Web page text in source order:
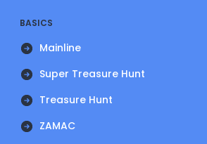
BASICS
Mainline
Super Treasure Hunt
Treasure Hunt
ZAMAC